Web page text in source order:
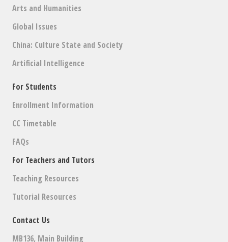
Arts and Humanities
Global Issues
China: Culture State and Society
Artificial Intelligence
For Students
Enrollment Information
CC Timetable
FAQs
For Teachers and Tutors
Teaching Resources
Tutorial Resources
Contact Us
MB136, Main Building